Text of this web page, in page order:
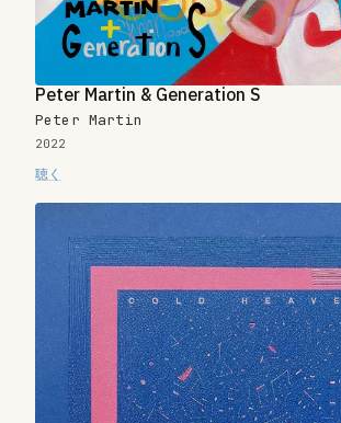
Peter Martin & Generation S
Peter Martin
2022
聴く